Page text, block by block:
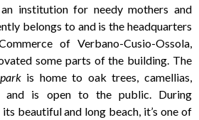
institution for needy mothers and
belongs to and is the headquarters
of Verbano-Cusio-Ossola,
some parts of the building. The
is home to oak trees, camellias,
and is open to the public. During
beautiful and long beach, it’s one of